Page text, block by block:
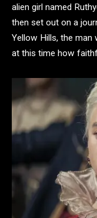
alien girl named
then set out on a
Yellow Hills, the man
at this time how